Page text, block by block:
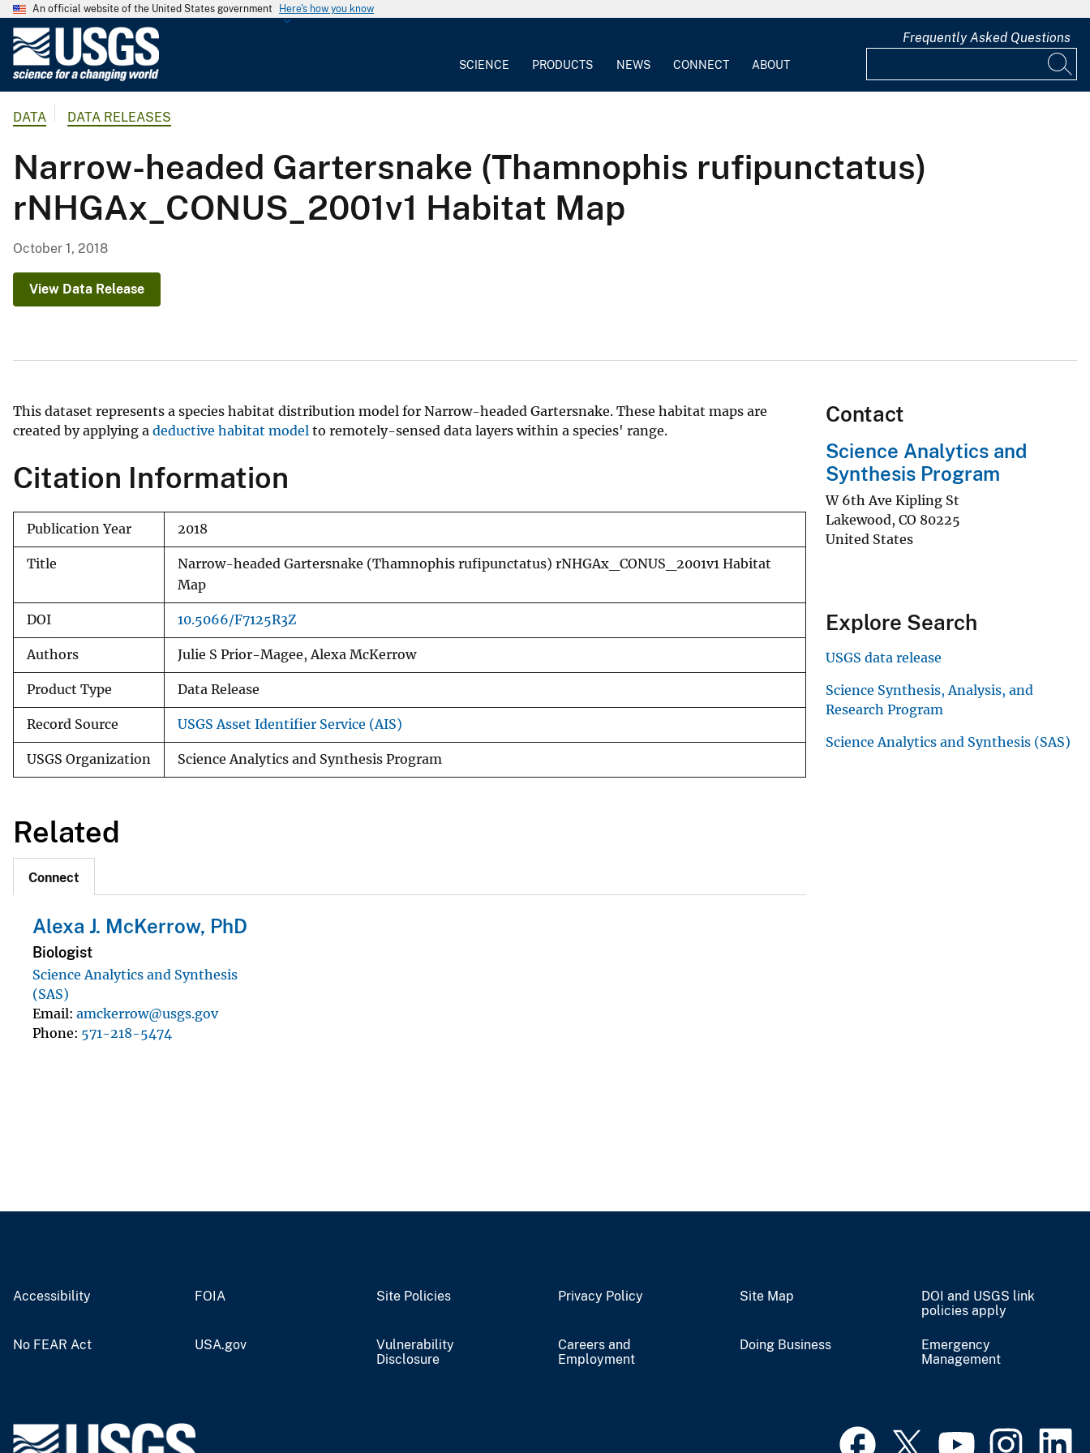
An official website of the United States government Here's how you know
o
l
o
g
r
y
SCIENCE PRODUCTS NEWS CONNECT ABOUT
Frequently Asked Questions
DATA DATA RELEASES
Narrow-headed Gartersnake (Thamnophis rufipunctatus)
rNHGAx_CONUS_2001v1 Habitat Map
October 1, 2018
View Data Release
This dataset represents a species habitat distribution model for Narrow-headed Gartersnake. These habitat maps are
created by applying a deductive habitat model to remotely-sensed data layers within a species' range.
Citation Information
Publication Year 2018
Title
Narrow-headed Gartersnake (Thamnophis rufipunctatus) rNHGAx_CONUS_2001v1 Habitat
Map
DOI 10.5066/F7125R3Z
Authors Julie S Prior-Magee, Alexa McKerrow
Product Type Data Release
Record Source USGS Asset Identifier Service (AIS)
USGS Organization Science Analytics and Synthesis Program
Related
Connect
Alexa J. McKerrow, PhD
Biologist
Science Analytics and Synthesis
(SAS)
Email amckerrow@usgs.gov
Phone 571-218-5474
Contact
Science Analytics and
Synthesis Program
W 6th Ave Kipling St
Lakewood, CO 80225
United States
Explore Search
USGS data release
Science Synthesis, Analysis, and
Research Program
Science Analytics and Synthesis (SAS)
Accessibility FOIA Site Policies Privacy Policy Site Map
DOI and USGS link
policies apply
No FEAR Act USA.gov
Vulnerability
Disclosure
Careers and
Employment
Doing Business
Emergency
Management